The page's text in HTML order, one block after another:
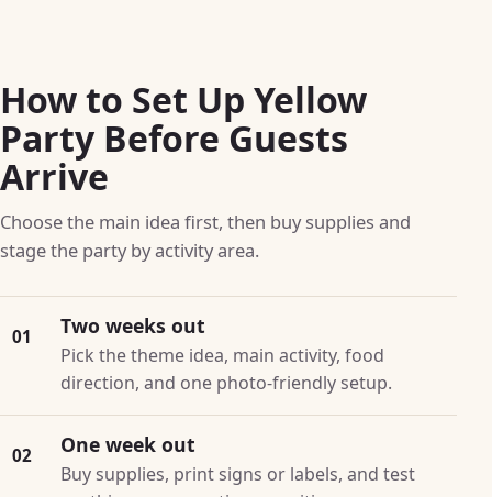
How to Set Up Yellow
Party Before Guests
Arrive
Choose the main idea first, then buy supplies and
stage the party by activity area.
01 Two weeks out
Pick the theme idea, main activity, food
direction, and one photo-friendly setup.
02 One week out
Buy supplies, print signs or labels, and test